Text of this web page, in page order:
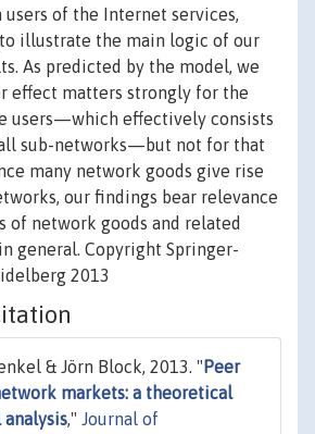
users of the Internet services,
to illustrate the main logic of our
As predicted by the model, we
effect matters strongly for the
users—which effectively consists
sub-networks—but not for that
many network goods give rise
our findings bear relevance
of network goods and related
general. Copyright Springer-
2013
& Jörn Block, 2013. " Peer
markets: a theoretical
," Journal of